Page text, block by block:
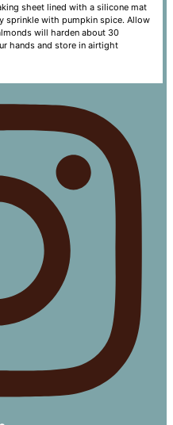
sheet lined with a silicone mat
sprinkle with pumpkin spice. Allow
will harden about 30
hands and store in airtight